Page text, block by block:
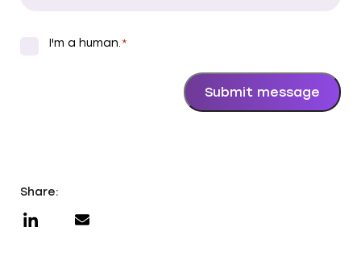
I'm a human. *
Submit message
Share: